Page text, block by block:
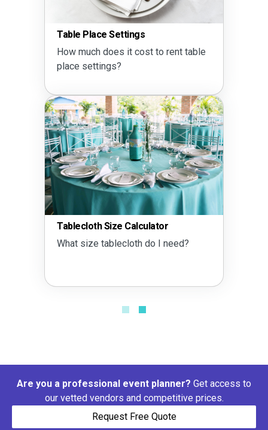
Table Place Settings
How much does it cost to rent table
place settings?
Tablecloth Size Calculator
What size tablecloth do I need?
Are you a professional event planner? Get access to
our vetted vendors and competitive prices.
Request Free Quote